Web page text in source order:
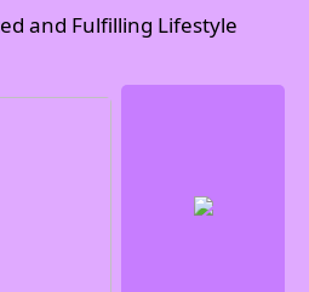
and Fulfilling Lifestyle